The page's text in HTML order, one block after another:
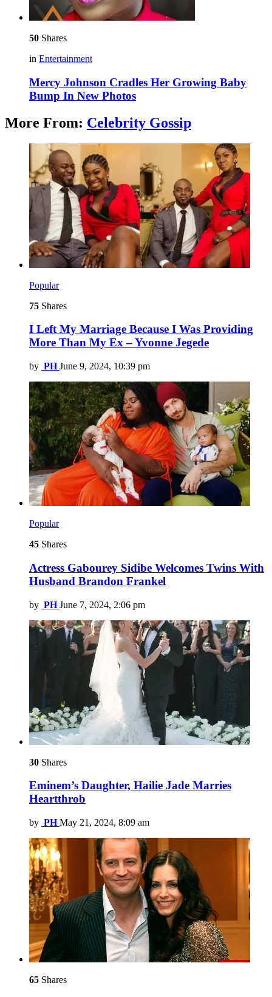
50 Shares
in Entertainment
Mercy Johnson Cradles Her Growing Baby
Bump In New Photos
More From: Celebrity Gossip
Popular
75 Shares
I Left My Marriage Because I Was Providing
More Than My Ex – Yvonne Jegede
by PH June 9, 2024, 10:39 pm
Popular
45 Shares
Actress Gabourey Sidibe Welcomes Twins With
Husband Brandon Frankel
by PH June 7, 2024, 2:06 pm
30 Shares
Eminem’s Daughter, Hailie Jade Marries
Heartthrob
by PH May 21, 2024, 8:09 am
65 Shares